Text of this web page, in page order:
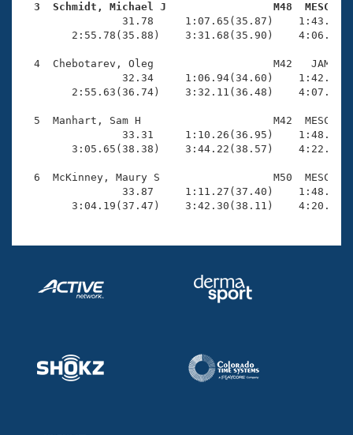
Club Central
Coach Central
Volunteer Central
Adult Learn-To-Swim Central
3  Schmidt, Michael J                 M48  MESC
31.78     1:07.65(35.87)
2:55.78(35.88)    3:31.68(35.90)
4  Chebotarev, Oleg                   M42   JAM
32.34     1:06.94(34.60)
2:55.63(36.74)    3:32.11(36.48)
5  Manhart, Sam H                     M42  MESC
33.31     1:10.26(36.95)
3:05.65(38.38)    3:44.22(38.57)
6  McKinney, Maury S                  M50  MESC
33.87     1:11.27(37.40)
3:04.19(37.47)    3:42.30(38.11)